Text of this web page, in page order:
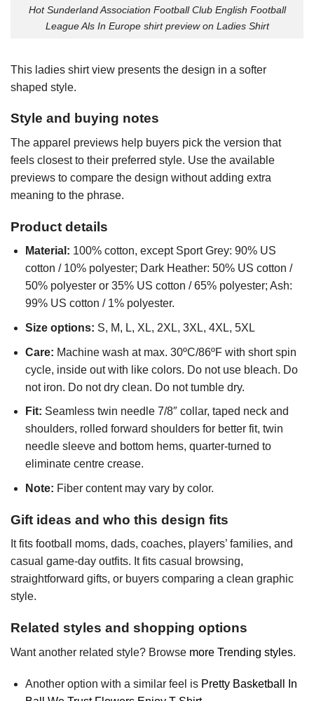
Hot Sunderland Association Football Club English Football
League Als In Europe shirt preview on Ladies Shirt
This ladies shirt view presents the design in a softer
shaped style.
Style and buying notes
The apparel previews help buyers pick the version that
feels closest to their preferred style. Use the available
previews to compare the design without adding extra
meaning to the phrase.
Product details
Material: 100% cotton, except Sport Grey: 90% US
cotton / 10% polyester; Dark Heather: 50% US cotton /
50% polyester or 35% US cotton / 65% polyester; Ash:
99% US cotton / 1% polyester.
Size options: S, M, L, XL, 2XL, 3XL, 4XL, 5XL
Care: Machine wash at max. 30ºC/86ºF with short spin
cycle, inside out with like colors. Do not use bleach. Do
not iron. Do not dry clean. Do not tumble dry.
Fit: Seamless twin needle 7/8″ collar, taped neck and
shoulders, rolled forward shoulders for better fit, twin
needle sleeve and bottom hems, quarter-turned to
eliminate centre crease.
Note: Fiber content may vary by color.
Gift ideas and who this design fits
It fits football moms, dads, coaches, players’ families, and
casual game-day outfits. It fits casual browsing,
straightforward gifts, or buyers comparing a clean graphic
style.
Related styles and shopping options
Want another related style? Browse more Trending styles.
Another option with a similar feel is Pretty Basketball In